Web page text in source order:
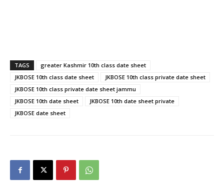
TAGS
greater Kashmir 10th class date sheet
JKBOSE 10th class date sheet
JKBOSE 10th class private date sheet
JKBOSE 10th class private date sheet jammu
JKBOSE 10th date sheet
JKBOSE 10th date sheet private
JKBOSE date sheet